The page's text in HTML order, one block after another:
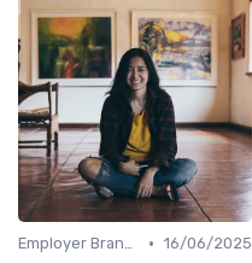
Employer Branding • 16/06/2025